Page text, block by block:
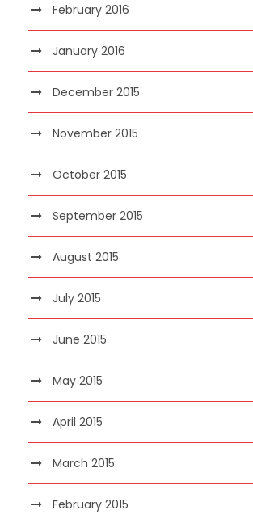
February 2016
January 2016
December 2015
November 2015
October 2015
September 2015
August 2015
July 2015
June 2015
May 2015
April 2015
March 2015
February 2015